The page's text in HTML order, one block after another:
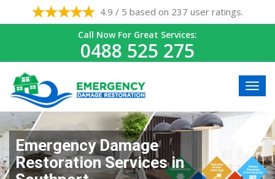
4.9 / 5 based on 237 user ratings.
Call Now For Great Services:
0488 525 275
Emergency Damage
Restoration Services in